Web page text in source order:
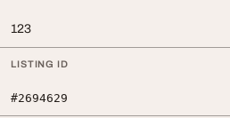
123
LISTING ID
#2694629